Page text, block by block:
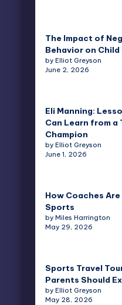
The Impact of
Behavior on
by Elliot Greyson
June 2, 2026
Eli Manning:
Can Learn from a
Champion
by Elliot Greyson
June 1, 2026
How Coaches
Sports
by Miles Harrington
May 29, 2026
Sports Travel
Parents Should
by Elliot Greyson
May 28, 2026